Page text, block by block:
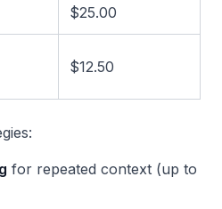
$25.00
$12.50
for repeated context (up to